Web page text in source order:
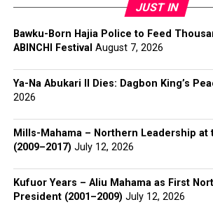
JUST IN
Bawku-Born Hajia Police to Feed
ABINCHI Festival August 7, 2026
Ya-Na Abukari II Dies: Dagbon King’s
2026
Mills-Mahama – Northern Leadership at
(2009–2017) July 12, 2026
Kufuor Years – Aliu Mahama as First
President (2001–2009) July 12, 2026